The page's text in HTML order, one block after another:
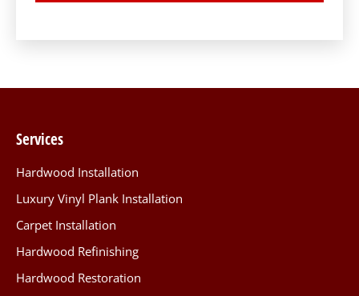
Services
Hardwood Installation
Luxury Vinyl Plank Installation
Carpet Installation
Hardwood Refinishing
Hardwood Restoration